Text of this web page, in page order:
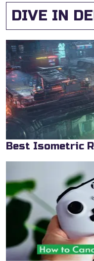
DIVE IN
Best Isometric